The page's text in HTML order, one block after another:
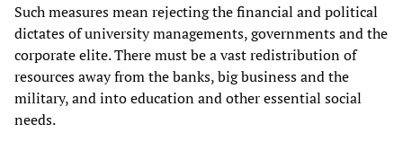
Such measures mean rejecting the financial and political
dictates of university managements, governments and the
corporate elite. There must be a vast redistribution of
resources away from the banks, big business and the
military, and into education and other essential social
needs.